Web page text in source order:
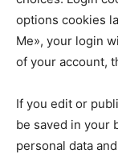
options cookies
Me», your login
of your account,
If you edit or
be saved in your
personal data